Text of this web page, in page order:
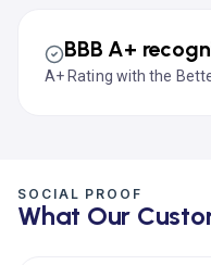
BBB A+
A+ Rating with the
SOCIAL PROOF
What Our